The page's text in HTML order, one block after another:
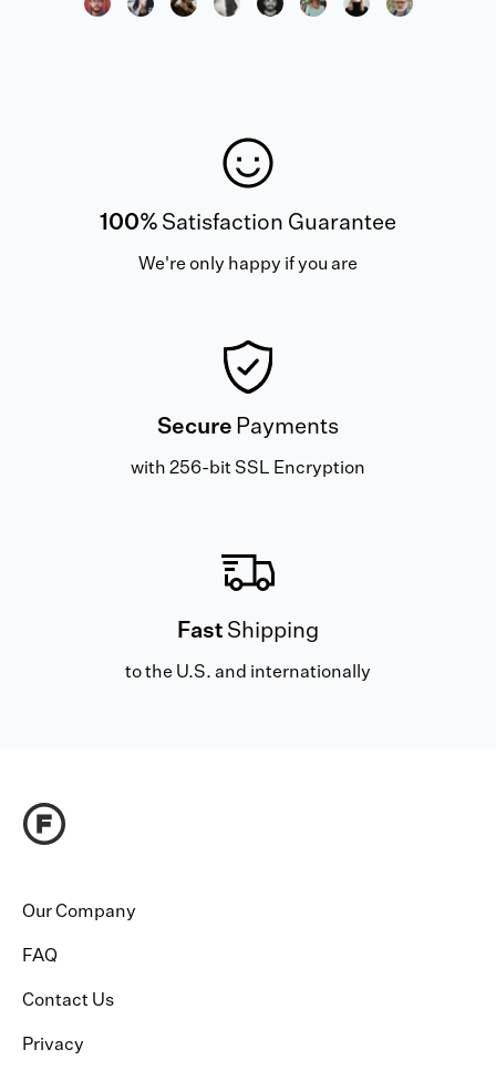
100% Satisfaction Guarantee
We're only happy if you are
Secure Payments
with 256-bit SSL Encryption
Fast Shipping
to the U.S. and internationally
Our Company
FAQ
Contact Us
Privacy